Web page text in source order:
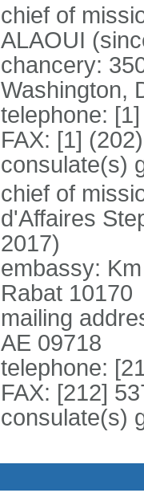
chief of
ALAOUI
chancery:
Washington,
telephone:
FAX: [1]
consulate(s)
chief of
d'Affaires
2017)
embassy:
Rabat 10170
mailing
AE 09718
telephone:
FAX: [212]
consulate(s)